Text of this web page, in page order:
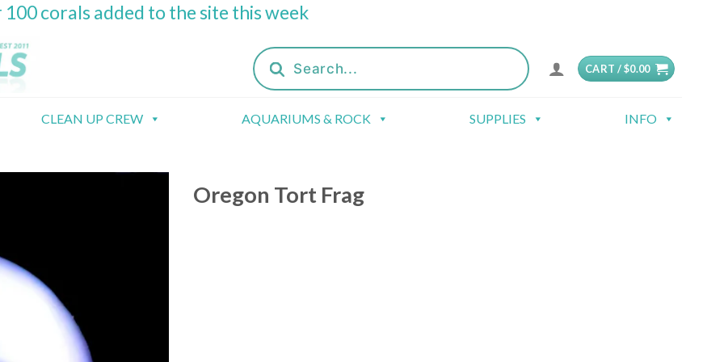
corals added to the site this week
Products
search
CART /$0.00
CLEAN UP CREW AQUARIUMS & ROCK SUPPLIES INFO
Oregon Tort Frag